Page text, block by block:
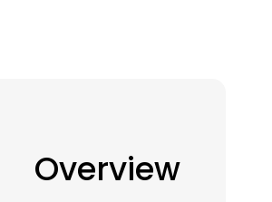
Overview